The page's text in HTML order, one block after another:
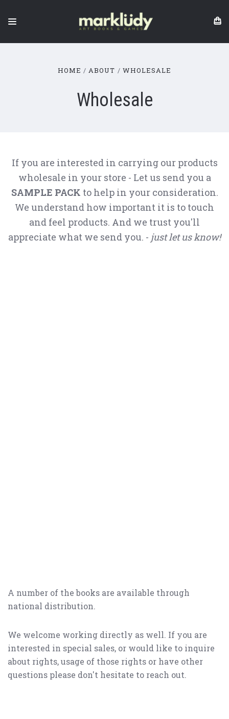
HOME ABOUT WHOLESALE
Wholesale
If you are interested in carrying our products
wholesale in your store - Let us send you a
SAMPLE PACK to help in your consideration.
We understand how important it is to touch
and feel products. And we trust you'll
appreciate what we send you. - just let us know!
A number of the books are available through
national distribution.
We welcome working directly as well. If you are
interested in special sales, or would like to inquire
about rights, usage of those rights or have other
questions please don't hesitate to reach out.